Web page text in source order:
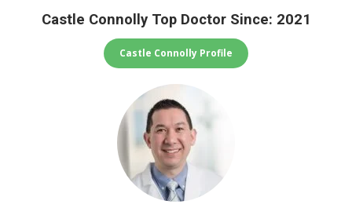
Castle Connolly Top Doctor Since: 2021
Castle Connolly Profile